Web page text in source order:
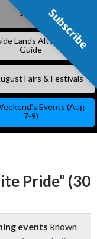
Subscribe
Lands Alternative
Guide
Fairs & Festivals
Events (Aug
7-9)
Pride” (30
events known
Subscribe